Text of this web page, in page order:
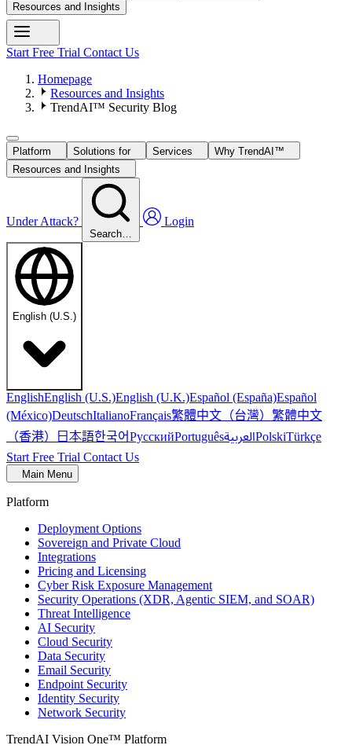
Resources and Insights
Start Free Trial Contact Us
Homepage
Resources and Insights
TrendAI™ Security Blog
Platform Solutions for Services
Why TrendAI™
Resources and Insights
Under Attack?
Search…
Login
English (U.S.)
EnglishEnglish (U.S.)English (U.K.)Español (España)Español
(México)DeutschItalianoFrançais繁體中文（台灣） 繁體中文
（香港） 日本語한국어РусскийPortuguêsالعربيةPolskiTürkçe
Start Free Trial Contact Us
Main Menu
Platform
Deployment Options
Sovereign and Private Cloud
Integrations
Pricing and Licensing
Cyber Risk Exposure Management
Security Operations (XDR, Agentic SIEM, and SOAR)
Threat Intelligence
AI Security
Cloud Security
Data Security
Email Security
Endpoint Security
Identity Security
Network Security
TrendAI Vision One™ Platform